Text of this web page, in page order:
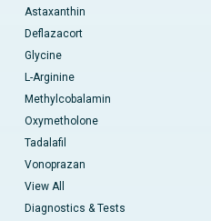
Astaxanthin
Deflazacort
Glycine
L-Arginine
Methylcobalamin
Oxymetholone
Tadalafil
Vonoprazan
View All
Diagnostics & Tests